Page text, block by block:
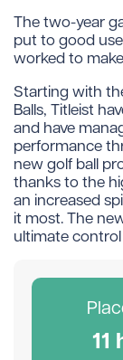
The two-year
put to good
worked to
Starting with
Balls, Titleist
and have
performance
new golf ball
thanks to the
an increased
it most. The
ultimate
11